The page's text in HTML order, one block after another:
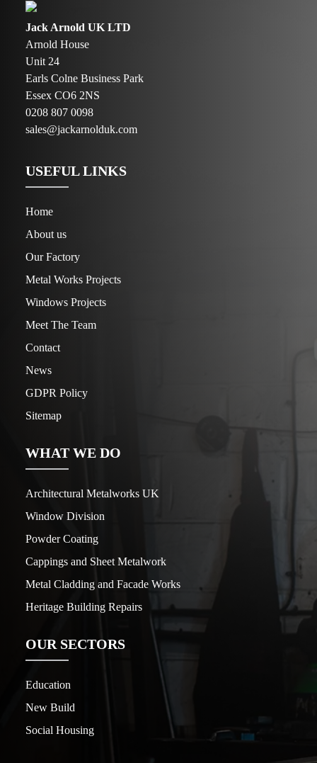
Jack Arnold UK LTD
Arnold House
Unit 24
Earls Colne Business Park
Essex CO6 2NS
0208 807 0098
sales@jackarnolduk.com
USEFUL LINKS
Home
About us
Our Factory
Metal Works Projects
Windows Projects
Meet The Team
Contact
News
GDPR Policy
Sitemap
WHAT WE DO
Architectural Metalworks UK
Window Division
Powder Coating
Cappings and Sheet Metalwork
Metal Cladding and Facade Works
Heritage Building Repairs
OUR SECTORS
Education
New Build
Social Housing